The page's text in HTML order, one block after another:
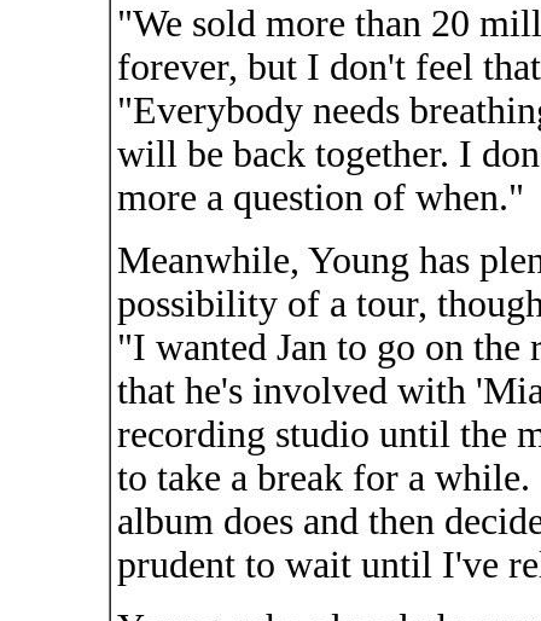
"We sold more than 20
forever, but I don't feel
"Everybody needs
will be back together. I
more a question of when."
Meanwhile, Young has
possibility of a tour,
"I wanted Jan to go on
that he's involved with
recording studio until the
to take a break for a
album does and then
prudent to wait until I've